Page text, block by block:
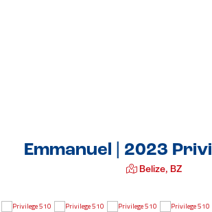
Emmanuel | 2023
Belize, BZ